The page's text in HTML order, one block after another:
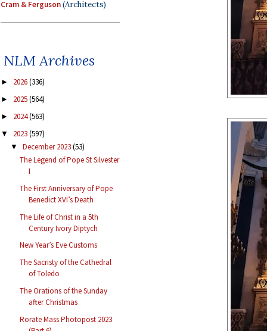
Cram & Ferguson(Architects)
NLM Archives
► 2026(336)
► 2025(564)
► 2024(563)
▼ 2023(597)
▼ December 2023(53)
The Legend of Pope St Silvester
I
The First Anniversary of Pope
Benedict XVI’s Death
The Life of Christ in a 5th
Century Ivory Diptych
New Year’s Eve Customs
The Sacristy of the Cathedral
of Toledo
The Orations of the Sunday
after Christmas
Rorate Mass Photopost 2023